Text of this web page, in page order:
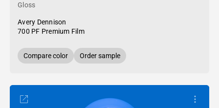
Gloss
Avery Dennison
700 PF Premium Film
Compare color Order sample